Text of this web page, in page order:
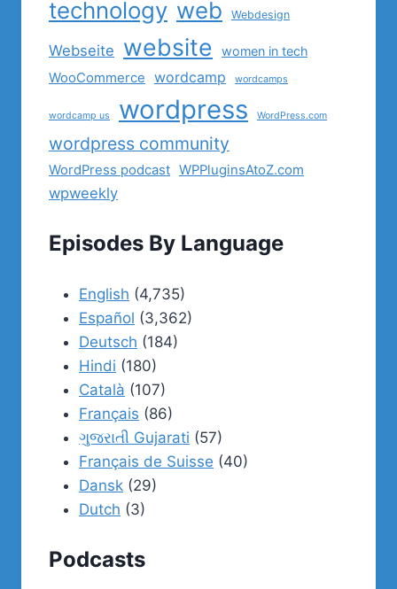
technology web Webdesign
Webseite website women in tech
WooCommerce wordcamp wordcamps
wordcamp us wordpress WordPress.com
wordpress community
WordPress podcast WPPluginsAtoZ.com
wpweekly
Episodes By Language
English (4,735)
Español (3,362)
Deutsch (184)
Hindi (180)
Català (107)
Français (86)
ગુજરાતી Gujarati (57)
Français de Suisse (40)
Dansk (29)
Dutch (3)
Podcasts